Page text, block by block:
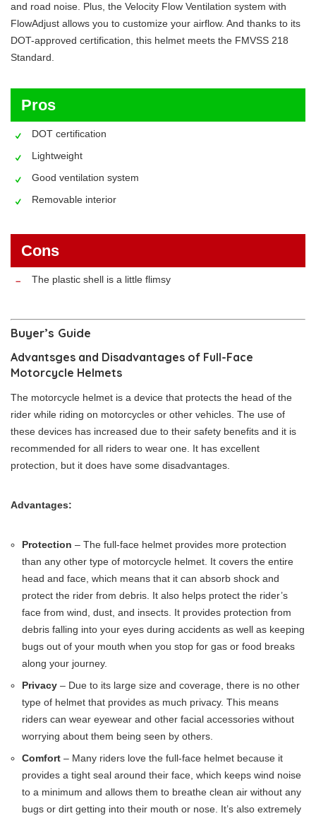
and road noise. Plus, the Velocity Flow Ventilation system with
FlowAdjust allows you to customize your airflow. And thanks to its
DOT-approved certification, this helmet meets the FMVSS 218
Standard.
Pros
DOT certification
Lightweight
Good ventilation system
Removable interior
Cons
The plastic shell is a little flimsy
Buyer’s Guide
Advantsges and Disadvantages of Full-Face
Motorcycle Helmets
The motorcycle helmet is a device that protects the head of the
rider while riding on motorcycles or other vehicles. The use of
these devices has increased due to their safety benefits and it is
recommended for all riders to wear one. It has excellent
protection, but it does have some disadvantages.
Advantages:
Protection – The full-face helmet provides more protection
than any other type of motorcycle helmet. It covers the entire
head and face, which means that it can absorb shock and
protect the rider from debris. It also helps protect the rider’s
face from wind, dust, and insects. It provides protection from
debris falling into your eyes during accidents as well as keeping
bugs out of your mouth when you stop for gas or food breaks
along your journey.
Privacy – Due to its large size and coverage, there is no other
type of helmet that provides as much privacy. This means
riders can wear eyewear and other facial accessories without
worrying about them being seen by others.
Comfort – Many riders love the full-face helmet because it
provides a tight seal around their face, which keeps wind noise
to a minimum and allows them to breathe clean air without any
bugs or dirt getting into their mouth or nose. It’s also extremely